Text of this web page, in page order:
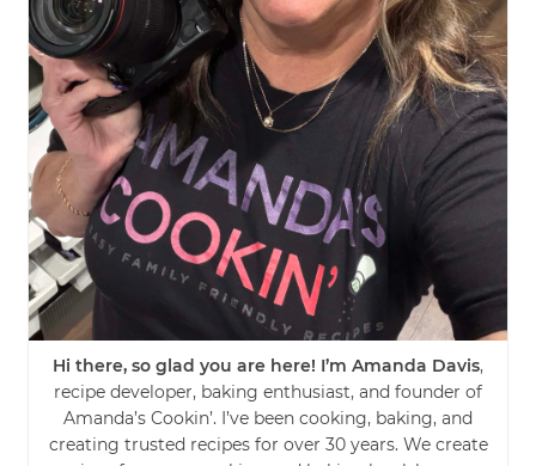
Hi there, so glad you are here! I’m Amanda Davis,
recipe developer, baking enthusiast, and founder of
Amanda’s Cookin’. I’ve been cooking, baking, and
creating trusted recipes for over 30 years. We create